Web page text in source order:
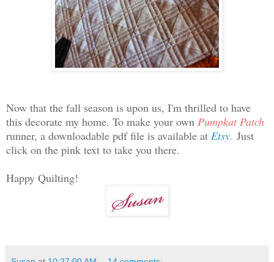
Now that the fall season is upon us, I'm thrilled to have
this decorate my home. To make your own Pumpkat Patch
runner, a downloadable pdf file is available at Etsy. Just
click on the pink text to take you there.
Happy Quilting!